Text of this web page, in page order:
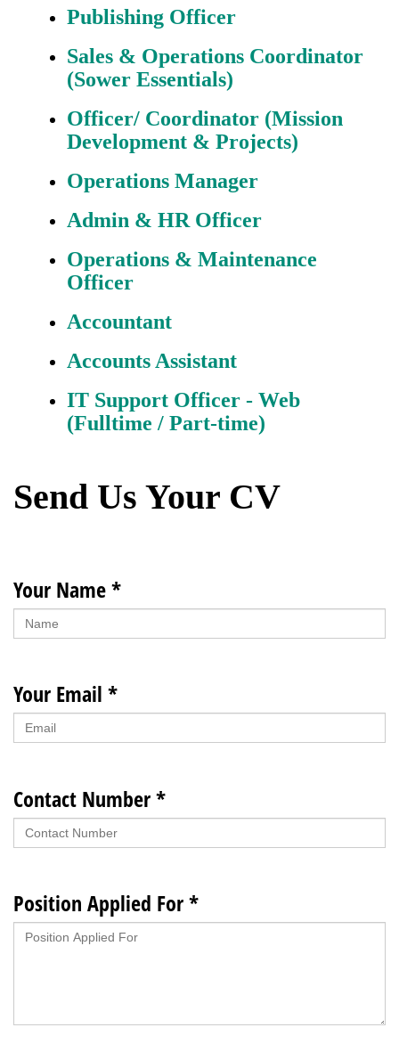
Publishing Officer
Sales & Operations Coordinator
(Sower Essentials)
Officer/ Coordinator (Mission
Development & Projects)
Operations Manager
Admin & HR Officer
Operations & Maintenance
Officer
Accountant
Accounts Assistant
IT Support Officer - Web
(Fulltime / Part-time)
Send Us Your CV
Your Name *
Your Email *
Contact Number *
Position Applied For *